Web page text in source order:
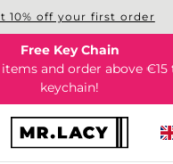
10% off your first order
Free Key Chain
and order above
keychain!